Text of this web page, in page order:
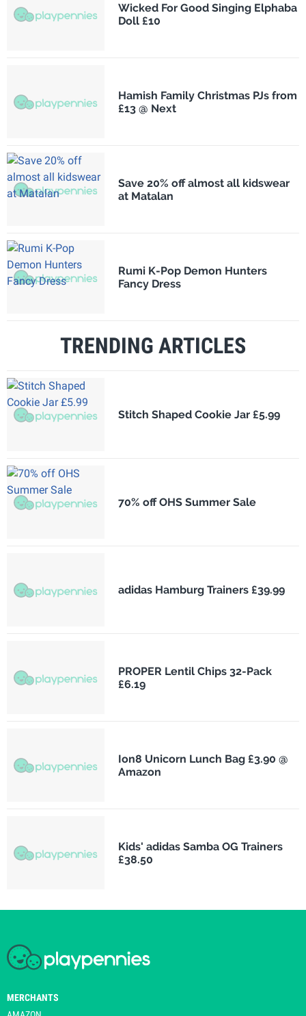
Wicked For Good Singing Elphaba
Doll £10
Hamish Family Christmas PJs from
£13 @ Next
Save 20% off almost all kidswear
at Matalan
Rumi K-Pop Demon Hunters
Fancy Dress
TRENDING ARTICLES
Stitch Shaped Cookie Jar £5.99
70% off OHS Summer Sale
adidas Hamburg Trainers £39.99
PROPER Lentil Chips 32-Pack
£6.19
Ion8 Unicorn Lunch Bag £3.90 @
Amazon
Kids' adidas Samba OG Trainers
£38.50
MERCHANTS